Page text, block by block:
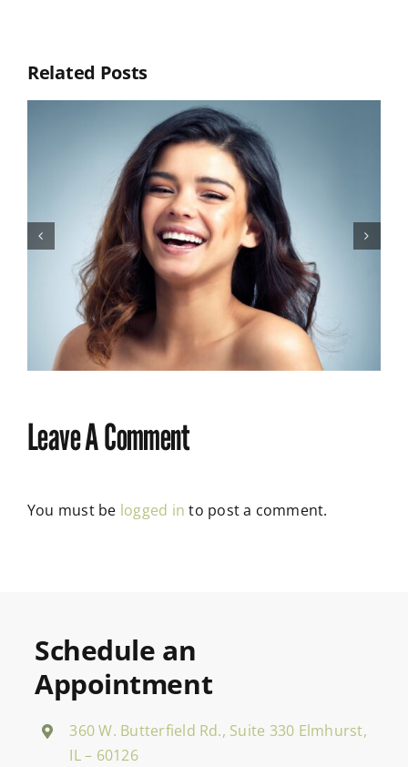
Related Posts
How to Adjust to New
Dentures: Expert Tips
Leave A Comment
You must be logged in to post a comment.
Schedule an
Appointment
360 W. Butterfield Rd., Suite 330 Elmhurst,
IL – 60126